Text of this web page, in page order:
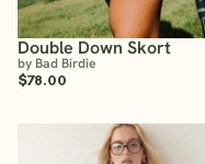
Double Down Skort
by Bad Birdie
$78.00